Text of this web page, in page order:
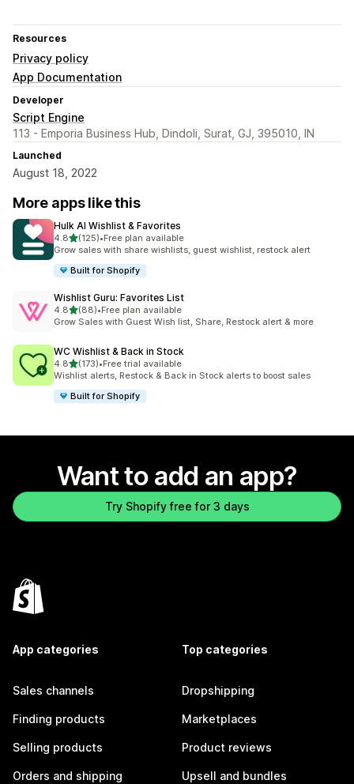
Resources
Privacy policy
App Documentation
Developer
Script Engine
113 - Emporia Business Hub, Dindoli, Surat, GJ, 395010, IN
Launched
August 18, 2022
More apps like this
Hulk AI Wishlist & Favorites
4.8out of 5 stars
(125)
125 total reviews
•Free plan available
Grow sales with share wishlists, guest wishlist, restock alert
Built for Shopify
Wishlist Guru: Favorites List
4.8out of 5 stars
(88)
88 total reviews
•Free plan available
Grow Sales with Guest Wish list, Share, Restock alert & more
WC Wishlist & Back in Stock
4.8out of 5 stars
(173)
173 total reviews
•Free trial available
Wishlist alerts, Restock & Back in Stock alerts to boost sales
Built for Shopify
Want to add an app?
Try Shopify free for 3 days
App categories
Sales channels
Finding products
Selling products
Orders and shipping
Top categories
Dropshipping
Marketplaces
Product reviews
Upsell and bundles